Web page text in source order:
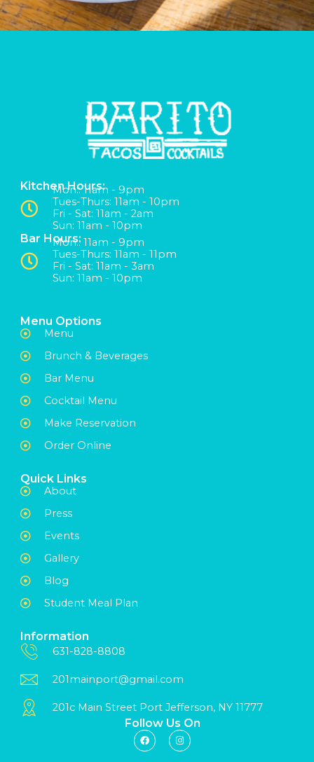
Kitchen Hours:
Mon:: 11am - 9pm
Tues-Thurs: 11am - 10pm
Fri - Sat: 11am - 2am
Sun: 11am - 10pm
Bar Hours:Mon:: 11am - 9pm
Tues-Thurs: 11am - 11pm
Fri - Sat: 11am - 3am
Sun: 11am - 10pm
Menu Options
Menu
Brunch & Beverages
Bar Menu
Cocktail Menu
Make Reservation
Order Online
Quick Links
About
Press
Events
Gallery
Blog
Student Meal Plan
Information
631-828-8808
201mainport@gmail.com
201c Main Street Port Jefferson, NY 11777
Follow Us On